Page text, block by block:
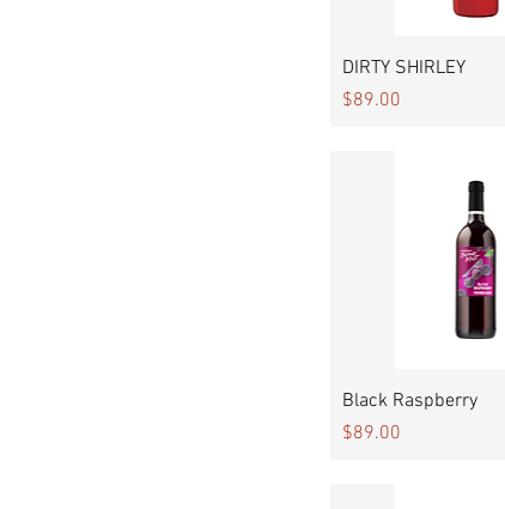
Quick View
DIRTY SHIRLEY
Price
$89.00
Quick View
Black Raspberry
Price
$89.00